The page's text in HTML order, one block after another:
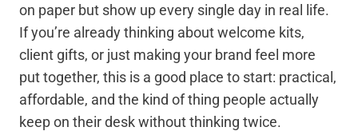
on paper but show up every single day in real life.
If you’re already thinking about welcome kits,
client gifts, or just making your brand feel more
put together, this is a good place to start: practical,
affordable, and the kind of thing people actually
keep on their desk without thinking twice.